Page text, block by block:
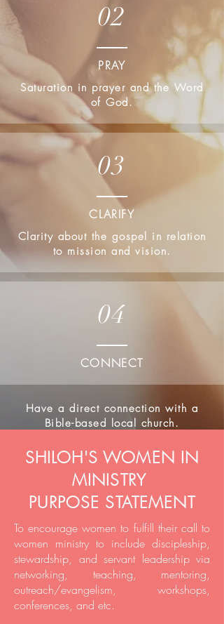
02
PRAY
Saturation in prayer and the Word
of God.
03
CLARIFY
Clarity about the gospel in relation
to mission and vision.
04
CONNECT
Have a direct connection with a
Bible-based local church.
SHILOH'S WOMEN IN
MINISTRY
PURPOSE STATEMENT
To encourage women to fulfill their call to
women ministry to include discipleship,
stewardship, and servant leadership via
networking, teaching, mentoring,
outreach/evangelism, workshops,
conferences, and etc.